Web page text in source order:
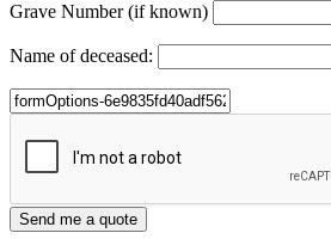
Grave Number (if known)
Name of deceased: